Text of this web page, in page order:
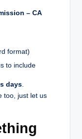
– CA
format)
to include
days
too, just let us